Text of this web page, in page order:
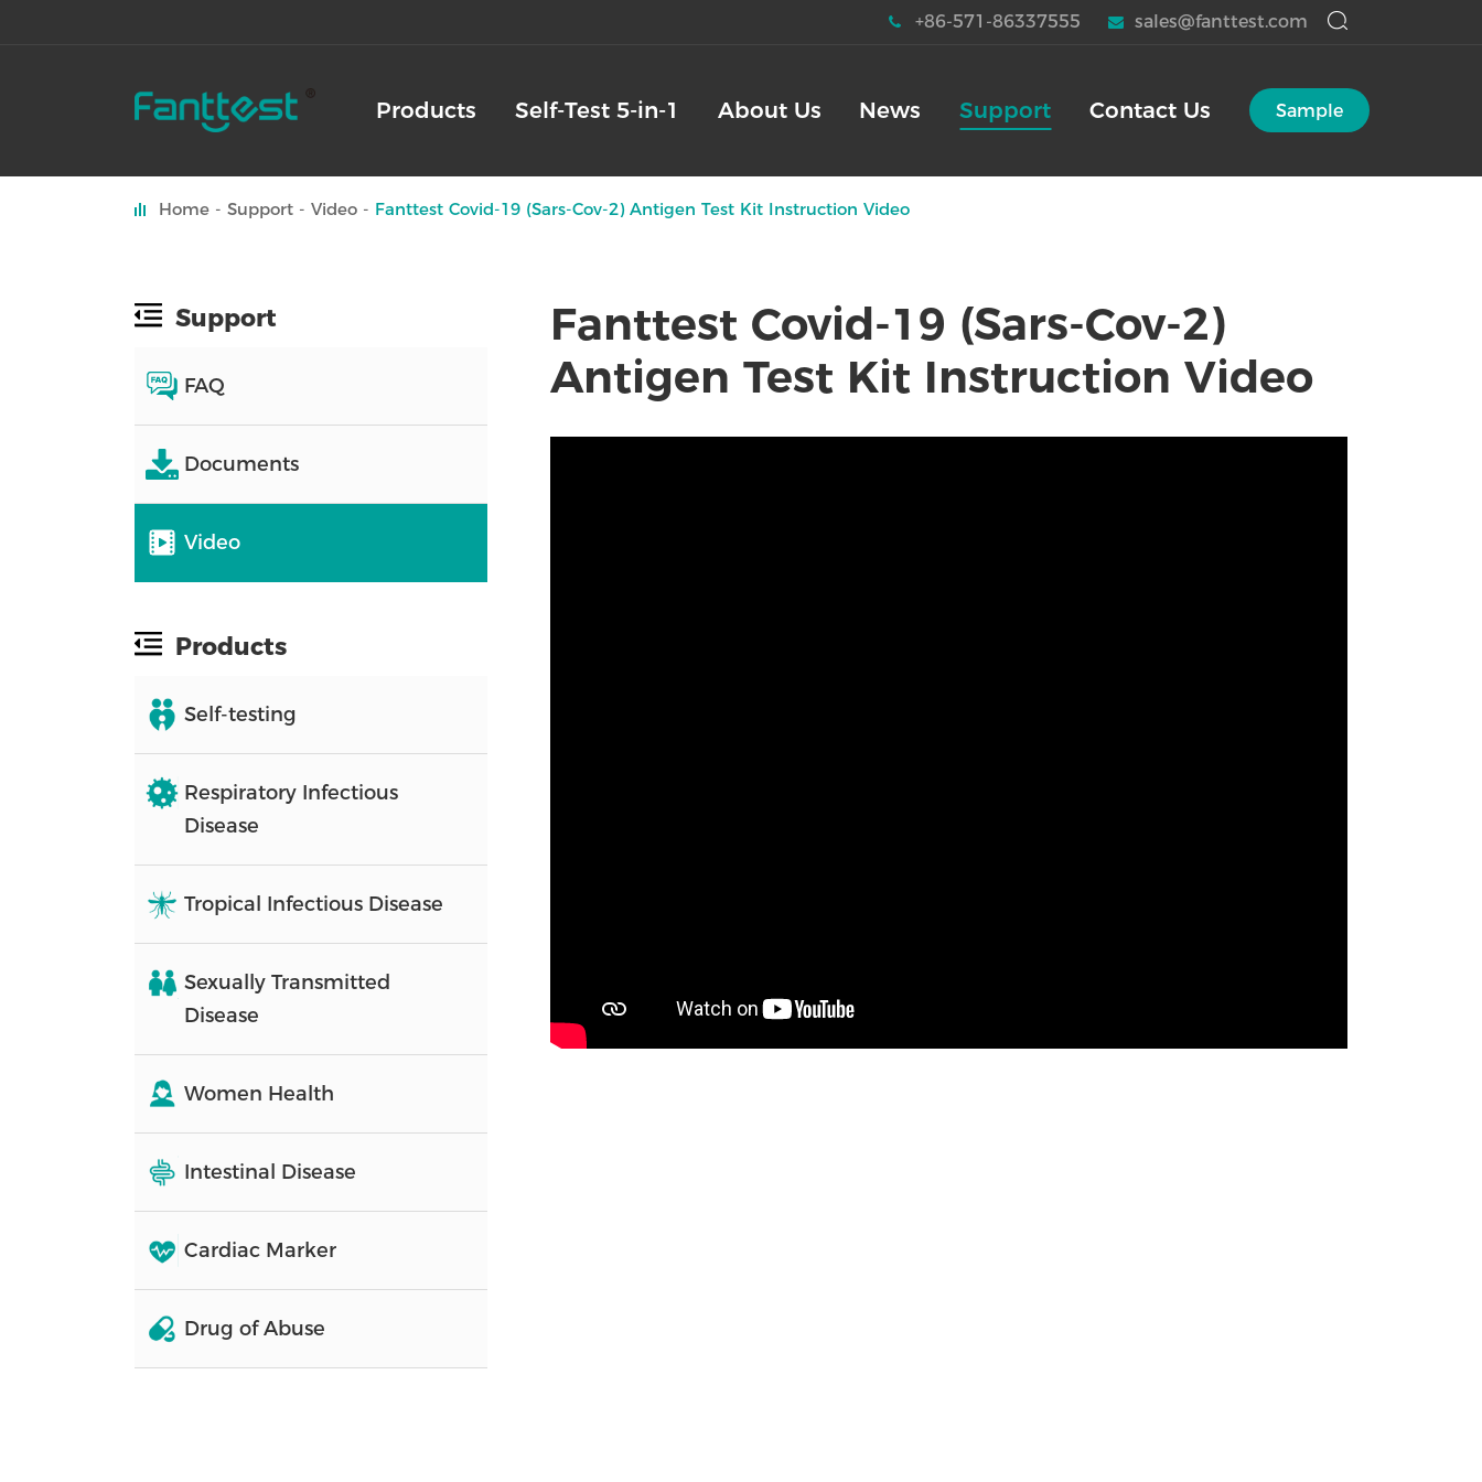
+86-571-86337555 sales@fanttest.com
Products Self-Test 5-in-1 About Us News Support Contact Us Sample
Home Support Video Fanttest Covid-19 (Sars-Cov-2) Antigen Test Kit Instruction Video
Support
FAQ
Documents
Video
Products
Self-testing
Respiratory Infectious
Disease
Tropical Infectious Disease
Sexually Transmitted
Disease
Women Health
Intestinal Disease
Cardiac Marker
Drug of Abuse
Fanttest Covid-19 (Sars-Cov-2)
Antigen Test Kit Instruction Video